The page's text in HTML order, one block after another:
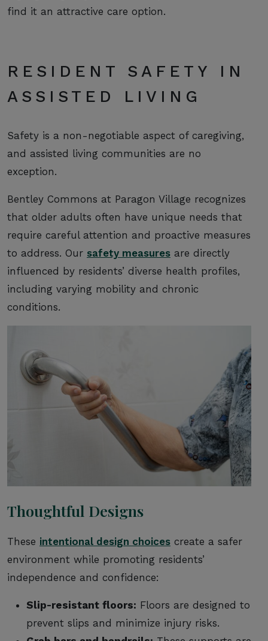
find it an attractive care option.
RESIDENT SAFETY IN
ASSISTED LIVING
Safety is a non-negotiable aspect of caregiving,
and assisted living communities are no
exception.
Bentley Commons at Paragon Village recognizes
that older adults often have unique needs that
require careful attention and proactive measures
to address. Our safety measures are directly
influenced by residents’ diverse health profiles,
including varying mobility and chronic
conditions.
Thoughtful Designs
These intentional design choices create a safer
environment while promoting residents’
independence and confidence:
Slip-resistant floors: Floors are designed to
prevent slips and minimize injury risks.